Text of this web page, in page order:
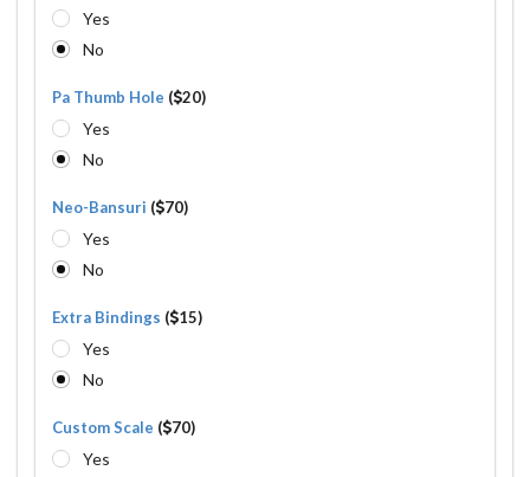
Yes
No
Pa Thumb Hole ( 20)
Yes
No
Neo-Bansuri ( 70)
Yes
No
Extra Bindings ( 15)
Yes
No
Custom Scale ( 70)
Yes